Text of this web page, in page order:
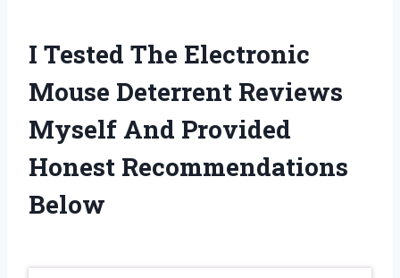
I Tested The Electronic
Mouse Deterrent Reviews
Myself And Provided
Honest Recommendations
Below